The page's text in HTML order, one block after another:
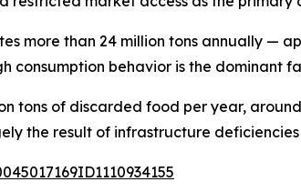
more than 24 million tons annually —
consumption behavior is the dominant
tons of discarded food per year,
the result of infrastructure